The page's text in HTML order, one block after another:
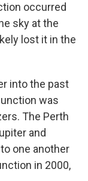
occurred
sky at the
lost it in the
into the past
was
The Perth
and
one another
in 2000,